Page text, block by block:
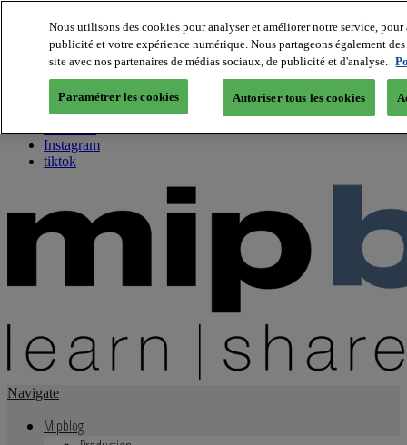
About us
Twitter
Facebook
Youtube
Instagram
tiktok
Navigate
Mipblog
Nous utilisons des cookies pour analyser et améliorer notre service,
publicité et votre expérience numérique. Nous partageons également
site avec nos partenaires de médias sociaux, de publicité et d'analyse.
Paramétrer les cookies Autoriser tous les cookies